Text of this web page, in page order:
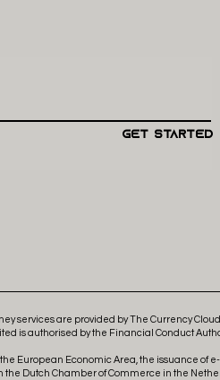
Get Started
services are provided by The Currency
is authorised by the Financial Conduct
European Economic Area, the issuance of
the Dutch Chamber of Commerce in the